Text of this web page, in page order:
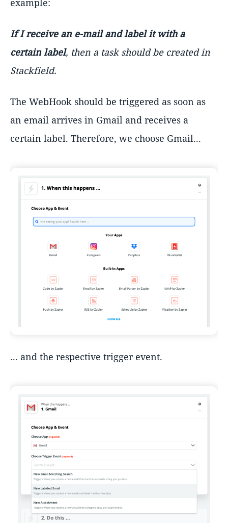
example:
If I receive an e-mail and label it with a
certain label, then a task should be created in
Stackfield.
The WebHook should be triggered as soon as
an email arrives in Gmail and receives a
certain label. Therefore, we choose Gmail...
... and the respective trigger event.